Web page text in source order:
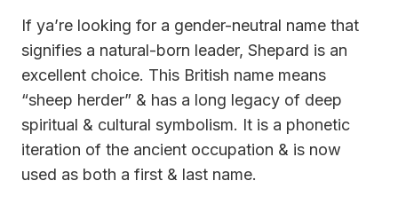
If ya’re looking for a gender-neutral name that
signifies a natural-born leader, Shepard is an
excellent choice. This British name means
“sheep herder” & has a long legacy of deep
spiritual & cultural symbolism. It is a phonetic
iteration of the ancient occupation & is now
used as both a first & last name.